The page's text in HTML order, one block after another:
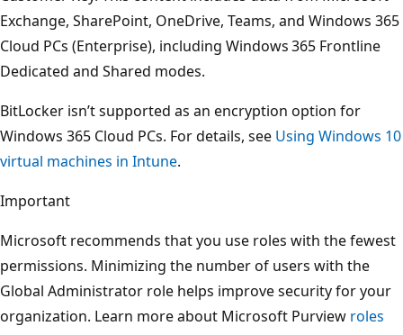
Exchange, SharePoint, OneDrive, Teams, and Windows 365
Cloud PCs (Enterprise), including Windows 365 Frontline
Dedicated and Shared modes.
BitLocker isn’t supported as an encryption option for
Windows 365 Cloud PCs. For details, see Using Windows 10
virtual machines in Intune.
Important
Microsoft recommends that you use roles with the fewest
permissions. Minimizing the number of users with the
Global Administrator role helps improve security for your
organization. Learn more about Microsoft Purview roles